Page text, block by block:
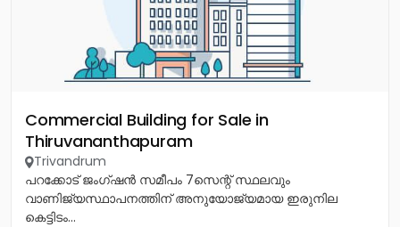
Commercial Building for Sale in
Thiruvananthapuram
Trivandrum
പറക്കോട് ജംഗ്ഷൻ സമീപം 7സെന്റ് സ്ഥലവും
വാണിജ്യസ്ഥാപനത്തിന് അനുയോജ്യമായ ഇരുനില
കെട്ടിടം...